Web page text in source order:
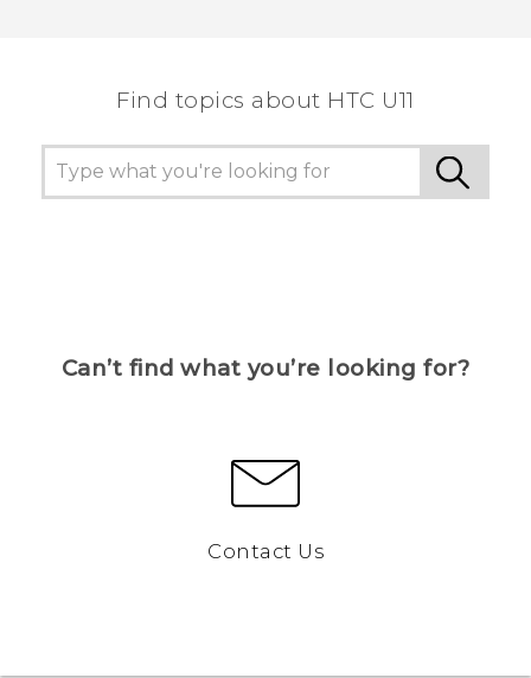
Find topics about HTC U11
Can’t find what you’re looking for?
Contact Us